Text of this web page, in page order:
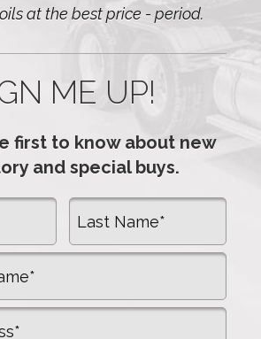
at the best price - period.
ME UP!
first to know about new
and special buys.